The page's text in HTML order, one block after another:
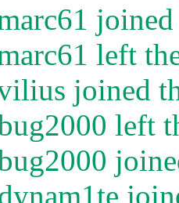
joined
left
joined
left